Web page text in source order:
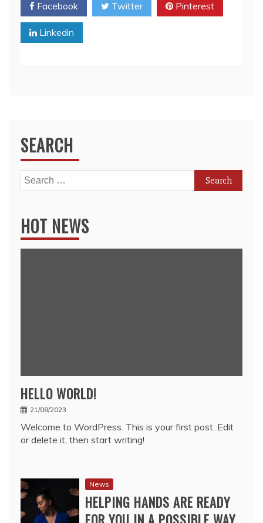
Facebook Twitter Pinterest
Linkedin
SEARCH
Search
for:
HOT NEWS
HELLO WORLD!
21/08/2023
Welcome to WordPress. This is your first post. Edit
or delete it, then start writing!
News
HELPING HANDS ARE READY